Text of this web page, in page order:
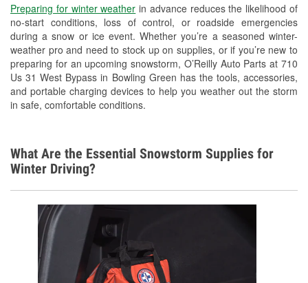
Preparing for winter weather in advance reduces the likelihood of
no-start conditions, loss of control, or roadside emergencies
during a snow or ice event. Whether you’re a seasoned winter-
weather pro and need to stock up on supplies, or if you’re new to
preparing for an upcoming snowstorm, O’Reilly Auto Parts at 710
Us 31 West Bypass in Bowling Green has the tools, accessories,
and portable charging devices to help you weather out the storm
in safe, comfortable conditions.
Snowstorm Supplies
Learn More
What Are the Essential Snowstorm Supplies for
Winter Driving?